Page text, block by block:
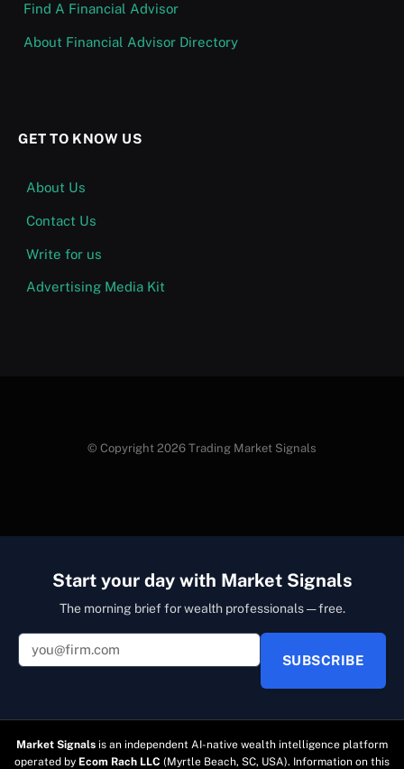
Find A Financial Advisor
About Financial Advisor Directory
GET TO KNOW US
About Us
Contact Us
Write for us
Advertising Media Kit
© Copyright 2026 Trading Market Signals
Start your day with Market Signals
The morning brief for wealth professionals — free.
SUBSCRIBE
Market Signals is an independent AI-native wealth intelligence platform
operated by Ecom Rach LLC (Myrtle Beach, SC, USA). Information on this